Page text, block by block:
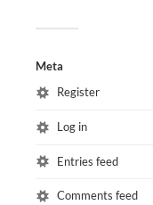
Meta
Register
Log in
Entries feed
Comments feed